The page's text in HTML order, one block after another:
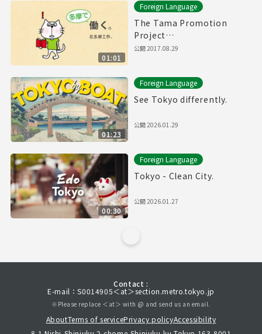
01:01
Foreign Language
The Tama Promotion
Project
Chinese(simplified)
公開2017.08.29
01:23
Foreign Language
See Tokyo differently.
公開2026.01.29
00:30
Foreign Language
Tokyo - Clean City.
公開2026.01.27
Contact :
E-mail：S0014905＜at＞section.metro.tokyo.jp
※Please replace ＜at＞ with @ and send us an email.
AboutTerms of servicePrivacy policyAccessibility